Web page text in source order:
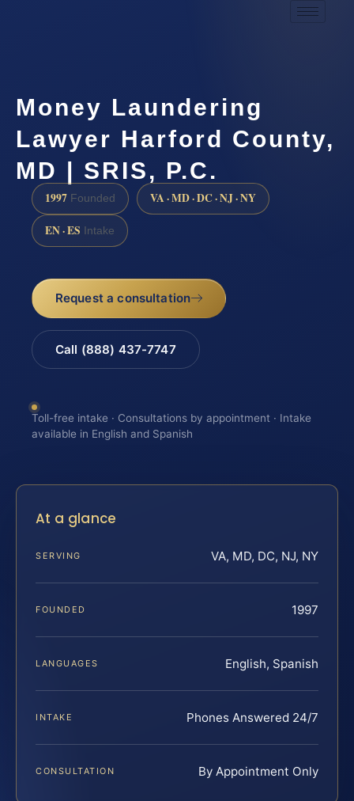
Money Laundering
Lawyer Harford County,
MD | SRIS, P.C.
1997 Founded VA · MD · DC · NJ · NY
EN · ES Intake
Request a consultation
Call (888) 437-7747
Toll-free intake · Consultations by appointment · Intake
available in English and Spanish
At a glance
SERVING VA, MD, DC, NJ, NY
FOUNDED 1997
LANGUAGES English, Spanish
INTAKE Phones Answered 24/7
CONSULTATION By Appointment Only